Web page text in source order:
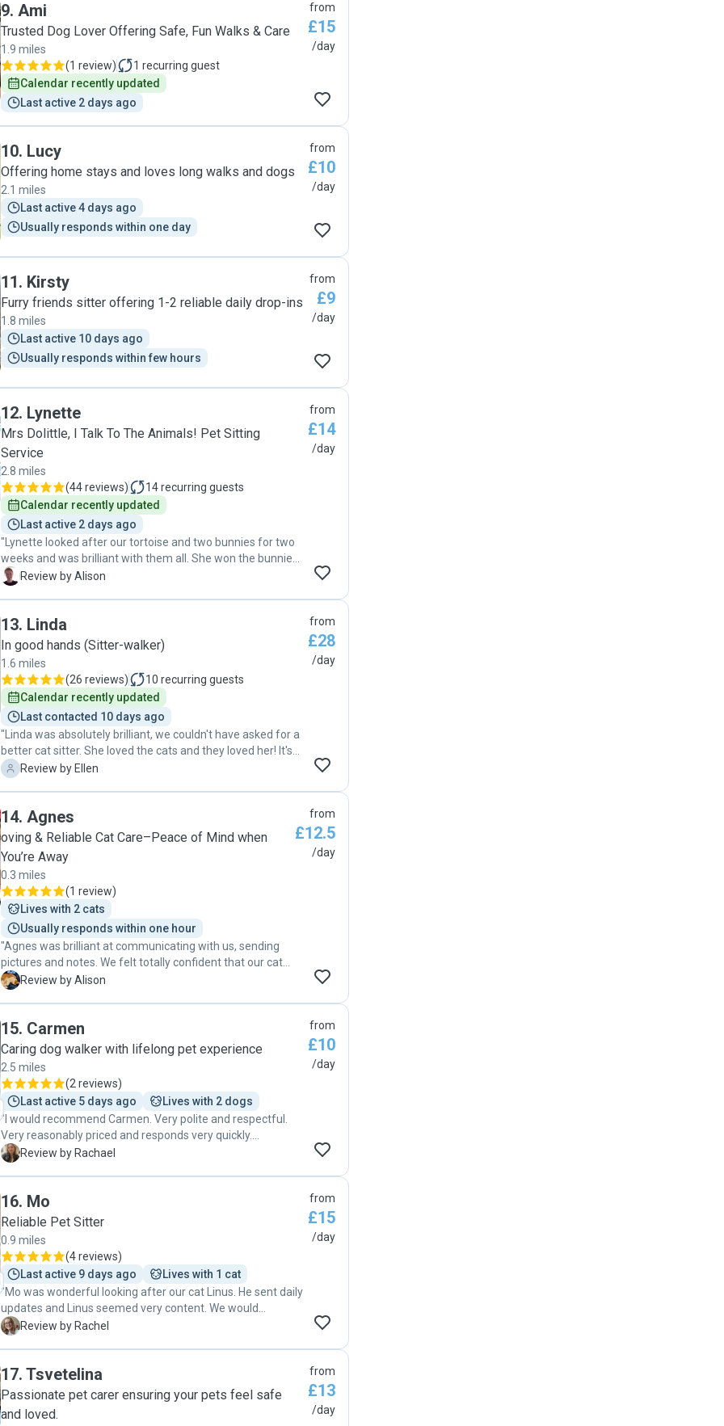
9. Ami
Trusted Dog Lover Offering Safe, Fun Walks & Care
1.9 miles
(1 review) 1 recurring guest
Calendar recently updated
Last active 2 days ago
from
£15
/day
10. Lucy
Offering home stays and loves long walks and dogs
2.1 miles
Last active 4 days ago
Usually responds within one day
from
£10
/day
11. Kirsty
Furry friends sitter offering 1-2 reliable daily drop-ins
1.8 miles
Last active 10 days ago
Usually responds within few hours
from
£9
/day
12. Lynette
Mrs Dolittle, I Talk To The Animals! Pet Sitting
Service
2.8 miles
(44 reviews) 14recurring guests
Calendar recently updated
Last active 2 days ago
"Lynette looked after our tortoise and two bunnies for two
weeks and was brilliant with them all. She won the bunnies
over straight away and they loved her, and she took extra
for a run around and making sure Terry found his food for
the day. She sent regular messages, videos and pictures
and really put my mind at rest, knowing they were very well
cared for. I will definitely be asking Lynette to pet sit again
and I highly recommend her, and the animals would
certainly agree."
A Review by Alison
from
£14
/day
13. Linda
In good hands (Sitter-walker)
1.6 miles
(26 reviews) 10 recurring guests
Calendar recently updated
Last contacted 10 days ago
"Linda was absolutely brilliant, we couldn't have asked for a
better cat sitter. She loved the cats and they loved her! It's
the first time we have used a cat sitter, and I was a bit
went above and beyond, brought our post in for us, sorted
our bins out, even left us some toys for them etc. It was
also very reassuring knowing someone was coming and
checking the house every day. 5 star service, we couldn't
recommend Linda highly enough 😊"
E Review by Ellen
from
£28
/day
14. Agnes
oving & Reliable Cat Care–Peace of Mind when
You’re Away
0.3 miles
(1 review)
Lives with 2 cats
Usually responds within one hour
"Agnes was brilliant at communicating with us, sending
pictures and notes. We felt totally confident that our cat
was being looked after. "
A Review by Alison
from
£12.5
/day
15. Carmen
Caring dog walker with lifelong pet experience
2.5 miles
(2 reviews)
Last active 5 days ago
Lives with 2 dogs
"I would recommend Carmen. Very polite and respectful.
Very reasonably priced and responds very quickly.
Trustworthy and reliable. I would use her services again. "
R Review by Rachael
from
£10
/day
16. Mo
Reliable Pet Sitter
0.9 miles
(4 reviews)
Last active 9 days ago
Lives with 1 cat
"Mo was wonderful looking after our cat Linus. He sent daily
updates and Linus seemed very content. We would
definitely rebook with Mo in the future. Thanks so much
R Review by Rachel
from
£15
/day
17. Tsvetelina
Passionate pet carer ensuring your pets feel safe
and loved.
from
£13
/day